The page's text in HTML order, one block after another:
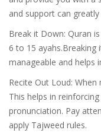
and support can
Break it Down: Quran
6 to 15
manageable and helps
Recite Out Loud:
This helps in
pronunciation. Pay
apply Tajweed rules.